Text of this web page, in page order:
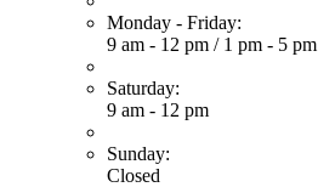
Monday - Friday:
9 am - 12 pm / 1 pm - 5 pm
Saturday:
9 am - 12 pm
Sunday:
Closed